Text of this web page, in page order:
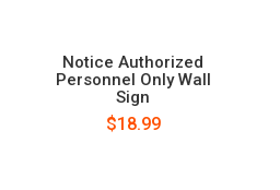
Notice Authorized
Personnel Only Wall
Sign
$18.99